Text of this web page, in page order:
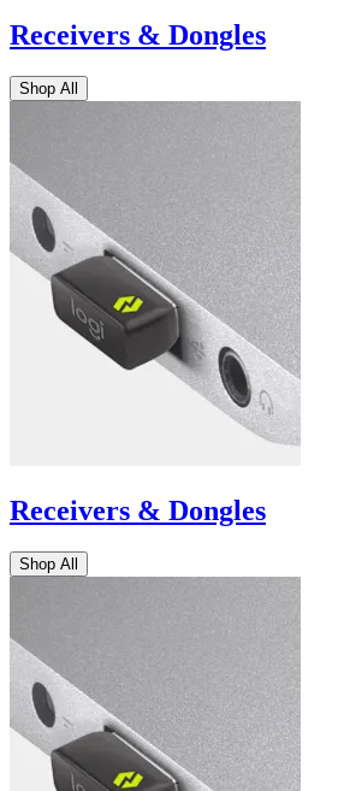
Receivers & Dongles
Shop All
Receivers & Dongles
Shop All